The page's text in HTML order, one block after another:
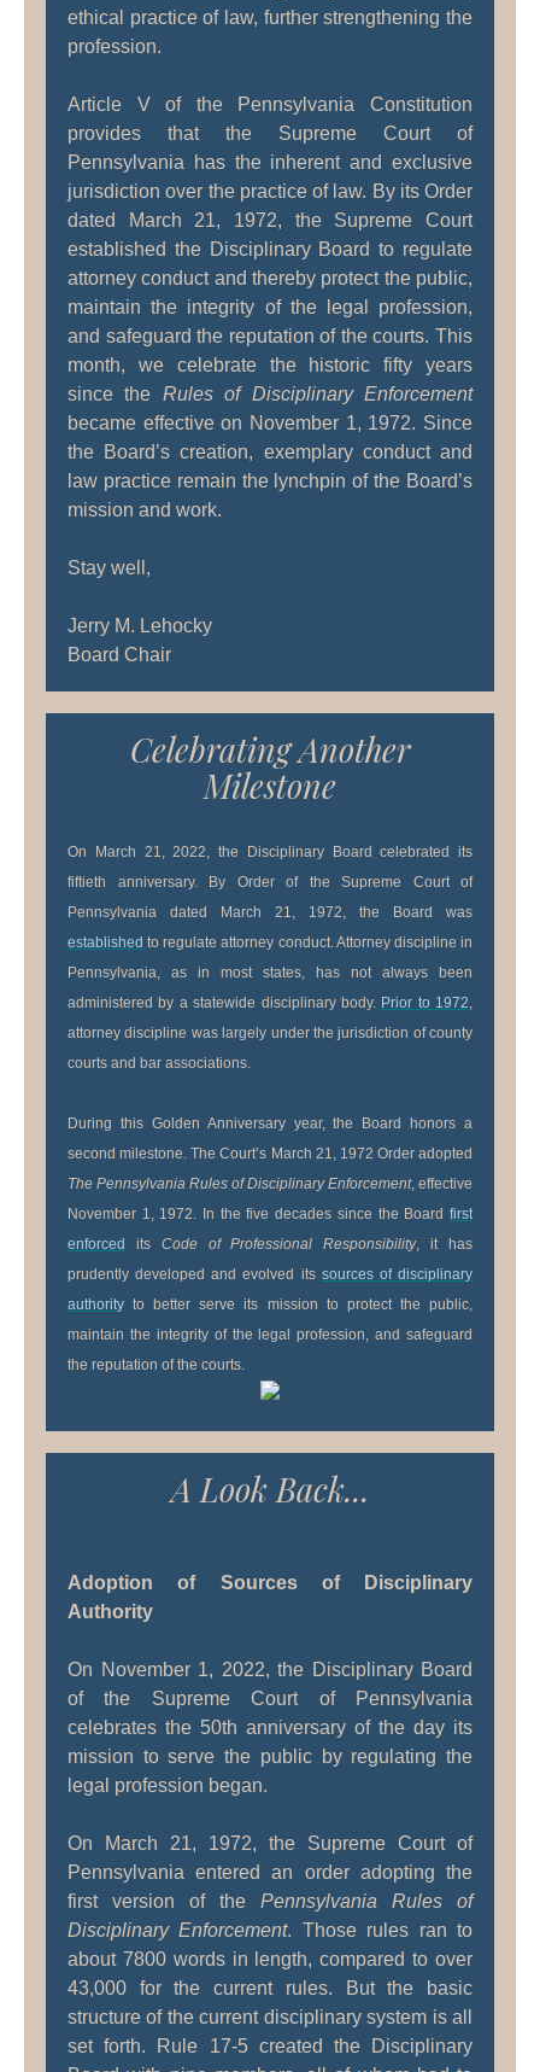
ethical practice of law, further strengthening the
profession.
Article V of the Pennsylvania Constitution
provides that the Supreme Court of
Pennsylvania has the inherent and exclusive
jurisdiction over the practice of law. By its Order
dated March 21, 1972, the Supreme Court
established the Disciplinary Board to regulate
attorney conduct and thereby protect the public,
maintain the integrity of the legal profession,
and safeguard the reputation of the courts. This
month, we celebrate the historic fifty years
since the Rules of Disciplinary Enforcement
became effective on November 1, 1972. Since
the Board’s creation, exemplary conduct and
law practice remain the lynchpin of the Board’s
mission and work.
Stay well,
Jerry M. Lehocky
Board Chair
Celebrating Another
Milestone
On March 21, 2022, the Disciplinary Board celebrated its
fiftieth anniversary. By Order of the Supreme Court of
Pennsylvania dated March 21, 1972, the Board was
established to regulate attorney conduct. Attorney discipline in
Pennsylvania, as in most states, has not always been
administered by a statewide disciplinary body. Prior to 1972,
attorney discipline was largely under the jurisdiction of county
courts and bar associations.
During this Golden Anniversary year, the Board honors a
second milestone. The Court’s March 21, 1972 Order adopted
The Pennsylvania Rules of Disciplinary Enforcement, effective
November 1, 1972. In the five decades since the Board first
enforced
its Code of Professional Responsibility, it has
prudently developed and evolved its sources of disciplinary
authority to better serve its mission to protect the public,
maintain the integrity of the legal profession, and safeguard
the reputation of the courts.
A Look Back...
Adoption of Sources of Disciplinary
Authority
On November 1, 2022, the Disciplinary Board
of the Supreme Court of Pennsylvania
celebrates the 50th anniversary of the day its
mission to serve the public by regulating the
legal profession began.
On March 21, 1972, the Supreme Court of
Pennsylvania entered an order adopting the
first version of the Pennsylvania Rules of
Disciplinary Enforcement. Those rules ran to
about 7800 words in length, compared to over
43,000 for the current rules. But the basic
structure of the current disciplinary system is all
set forth. Rule 17-5 created the Disciplinary